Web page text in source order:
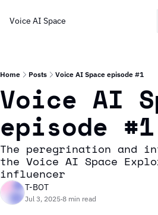
Voice AI Space
Home Posts Voice AI Space episode #1
Voice AI
episode #1
The peregrination and
the Voice AI Space
influencer
T-BOT
Jul 3, 2025•8 min read